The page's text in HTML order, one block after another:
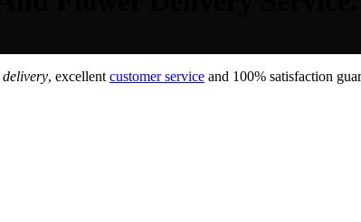
delivery, excellent customer service and 100% satisfaction